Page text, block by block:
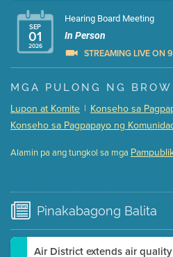
SEP
01
2026
Hearing Board Meeting
In Person
STREAMING LIVE ON
Presentation (Part 1 of 3)
Presentation (Part 3 of 3)
Submit a comment
Watch for real-time
MGA PULONG NG
Lupon at Komite | Konseho sa
Konseho sa Pagpapayo ng
Alamin pa ang tungkol sa mga
Pinakabagong Balita
Air District extends air